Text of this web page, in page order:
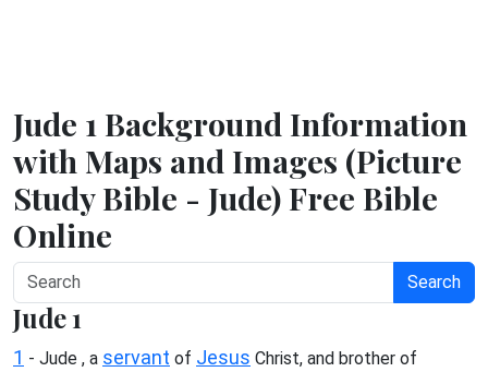
Jude 1 Background Information
with Maps and Images (Picture
Study Bible - Jude) Free Bible
Online
Search
Jude 1
1 - Jude , a servant of Jesus Christ, and brother of